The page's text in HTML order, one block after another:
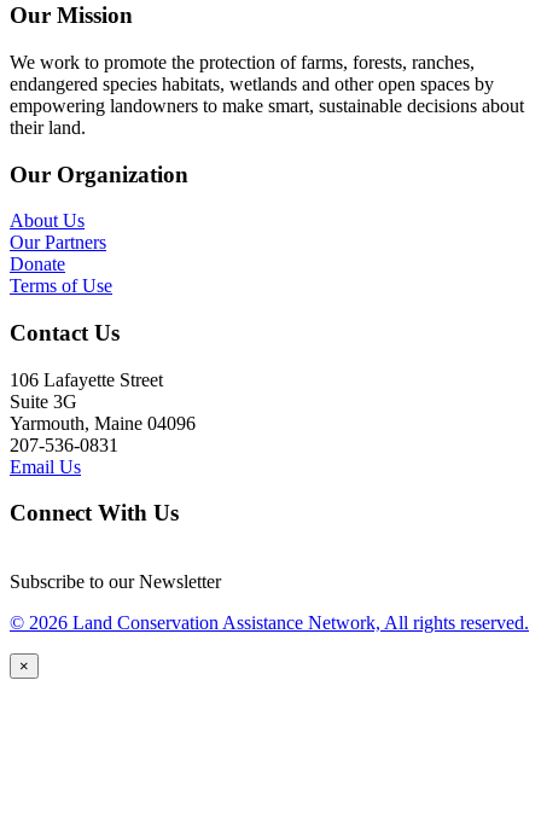
Our Mission
We work to promote the protection of farms, forests, ranches,
endangered species habitats, wetlands and other open spaces by
empowering landowners to make smart, sustainable decisions about
their land.
Our Organization
About Us
Our Partners
Donate
Terms of Use
Contact Us
106 Lafayette Street
Suite 3G
Yarmouth, Maine 04096
207-536-0831
Email Us
Connect With Us
Subscribe to our Newsletter
© 2026 Land Conservation Assistance Network, All rights reserved.
×